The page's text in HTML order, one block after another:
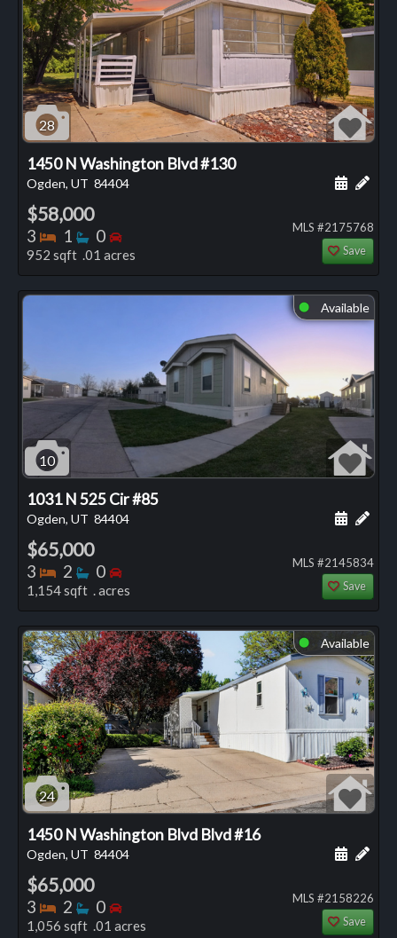
28
1450 N Washington Blvd #130
Ogden, UT 84404 Add
$58,000
3 Bedrooms
1 Bathrooms
0 Bedrooms
952 sqft .01 acres
MLS #2175768
Save
⬤ Available
10
1031 N 525 Cir #85
Ogden, UT 84404 Add
$65,000
3 Bedrooms
2 Bathrooms
0 Bedrooms
1,154 sqft . acres
MLS #2145834
Save
⬤ Available
24
1450 N Washington Blvd Blvd #16
Ogden, UT 84404 Add
$65,000
3 Bedrooms
2 Bathrooms
0 Bedrooms
1,056 sqft .01 acres
MLS #2158226
Save